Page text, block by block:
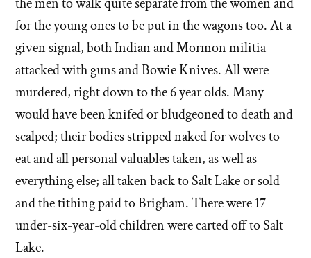
for the young ones to be put in the wagons too. At a
given signal, both Indian and Mormon militia
attacked with guns and Bowie Knives. All were
murdered, right down to the 6 year olds. Many
would have been knifed or bludgeoned to death and
scalped; their bodies stripped naked for wolves to
eat and all personal valuables taken, as well as
everything else; all taken back to Salt Lake or sold
and the tithing paid to Brigham. There were 17
under-six-year-old children were carted off to Salt
Lake.